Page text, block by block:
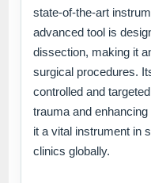
state-of-the-art
advanced tool is
dissection, making it
surgical procedures.
controlled and
trauma and
it a vital instrument in
clinics globally.